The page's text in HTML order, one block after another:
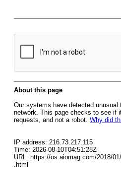
About this page
Our systems have detected
network. This page checks to see if
requests, and not a robot. Why did
IP address: 216.73.217.115
Time: 2026-08-10T04:51:28Z
URL: https://os.aiomag.com/2018/
.html